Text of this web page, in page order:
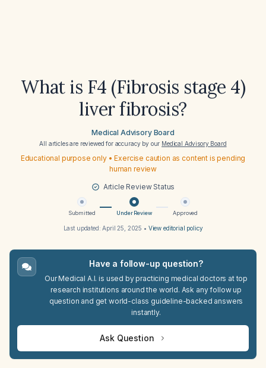
What is F4 (Fibrosis stage 4)
liver fibrosis?
Medical Advisory Board
All articles are reviewed for accuracy by our Medical Advisory Board
Educational purpose only • Exercise caution as content is pending
human review
Article Review Status
Submitted Under Review Approved
Last updated:April 25, 2025 • View editorial policy
Have a follow-up question?
Our Medical A.I. is used by practicing medical doctors at top
research institutions around the world. Ask any follow up
question and get world-class guideline-backed answers
instantly.
Ask Question